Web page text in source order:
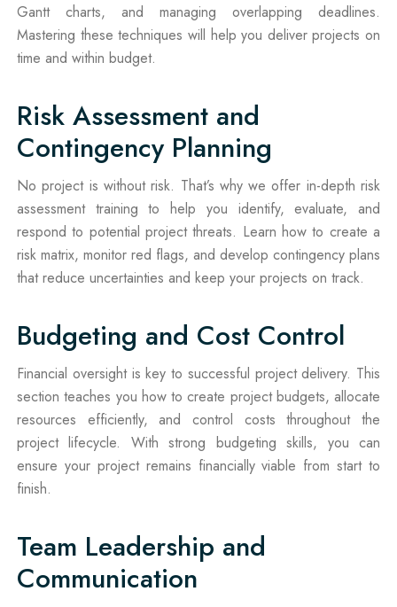
Gantt charts, and managing overlapping deadlines.
Mastering these techniques will help you deliver projects on
time and within budget.
Risk Assessment and
Contingency Planning
No project is without risk. That’s why we offer in-depth risk
assessment training to help you identify, evaluate, and
respond to potential project threats. Learn how to create a
risk matrix, monitor red flags, and develop contingency plans
that reduce uncertainties and keep your projects on track.
Budgeting and Cost Control
Financial oversight is key to successful project delivery. This
section teaches you how to create project budgets, allocate
resources efficiently, and control costs throughout the
project lifecycle. With strong budgeting skills, you can
ensure your project remains financially viable from start to
finish.
Team Leadership and
Communication